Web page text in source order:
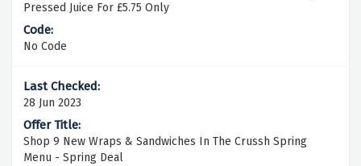
Pressed Juice For £5.75 Only
No Code
28 Jun 2023
Shop 9 New Wraps & Sandwiches In The Crussh Spring
Menu - Spring Deal